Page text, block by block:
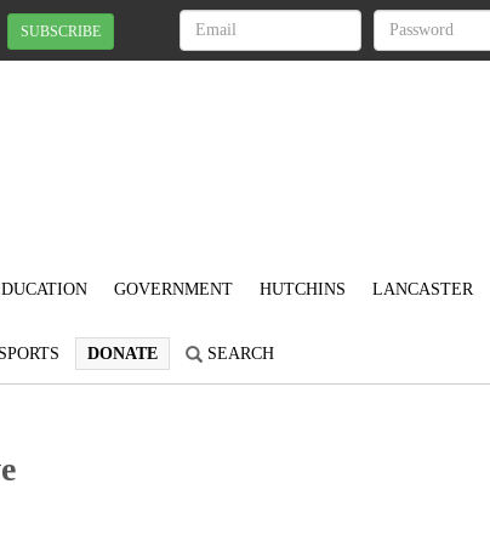
SUBSCRIBE
GOVERNMENT HUTCHINS LANCASTER
SPORTS DONATE SEARCH